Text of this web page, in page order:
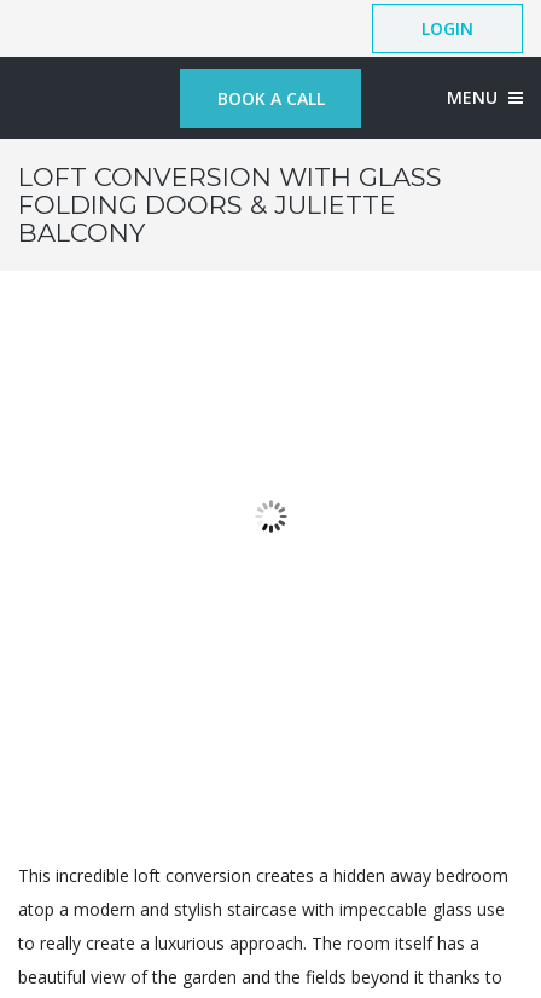
LOGIN
BOOK A CALL MENU
LOFT CONVERSION WITH GLASS
FOLDING DOORS & JULIETTE
BALCONY
This incredible loft conversion creates a hidden away bedroom
atop a modern and stylish staircase with impeccable glass use
to really create a luxurious approach. The room itself has a
beautiful view of the garden and the fields beyond it thanks to